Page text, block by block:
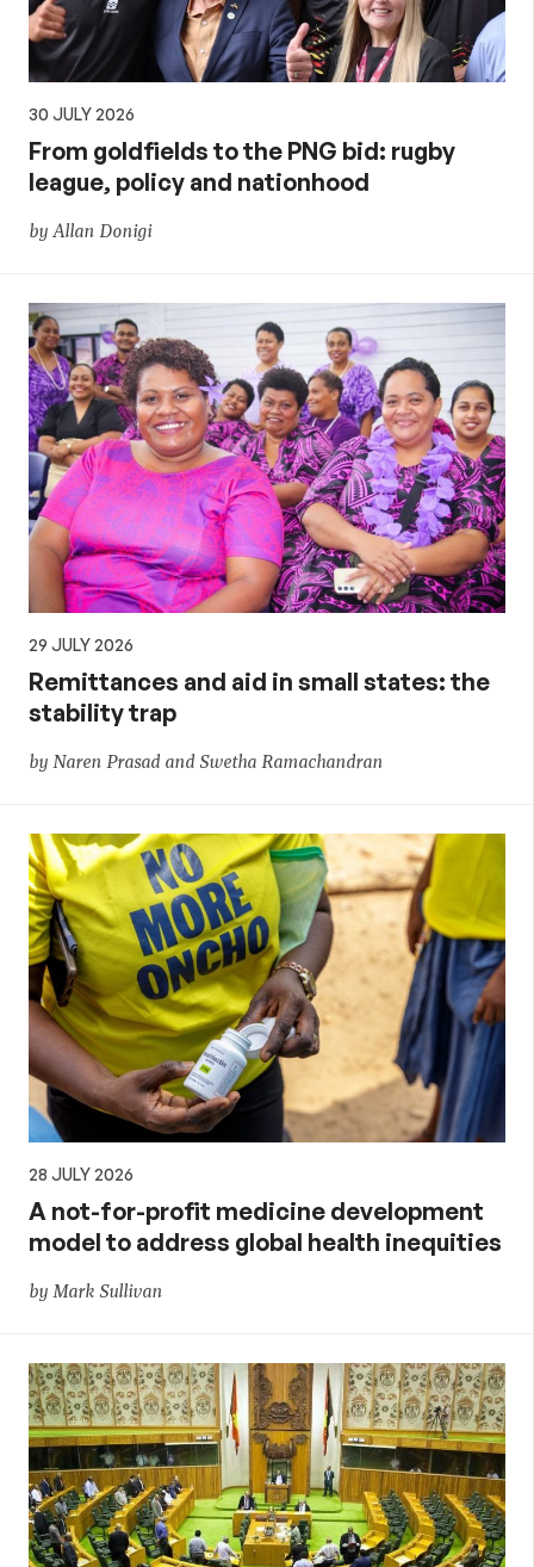
30 JULY 2026
From goldfields to the PNG bid: rugby
league, policy and nationhood
by Allan Donigi
29 JULY 2026
Remittances and aid in small states: the
stability trap
by Naren Prasad and Swetha Ramachandran
28 JULY 2026
A not-for-profit medicine development
model to address global health inequities
by Mark Sullivan